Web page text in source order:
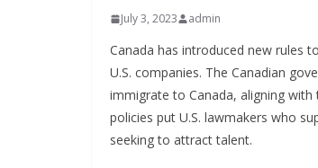
July 3, 2023 admin
Canada has introduced new rules
U.S. companies. The Canadian
immigrate to Canada, aligning
policies put U.S. lawmakers who
seeking to attract talent.